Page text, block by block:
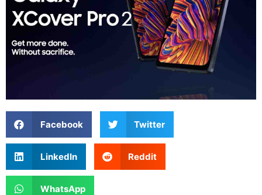
Facebook Twitter
LinkedIn Reddit
WhatsApp